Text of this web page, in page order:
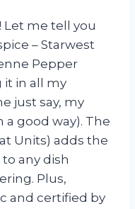
Let me tell you
– Starwest
Pepper
it in all my
just say, my
a good way). The
Units) adds the
any dish
Plus,
and certified by